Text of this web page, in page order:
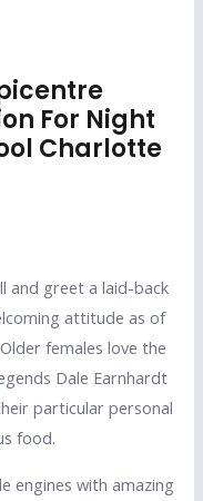
For Night
Charlotte
and greet a laid-back
attitude as of
females love the
Dale Earnhardt
particular personal
food.
engines with amazing